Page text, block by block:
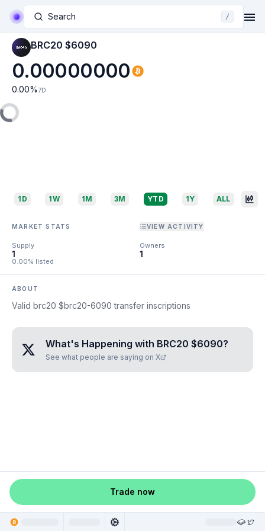
Search /
BRC20 $6090
0.00000000
0.00% 7D
1D 1W 1M 3M YTD 1Y ALL
MARKET STATS VIEW ACTIVITY
Supply
1
0.00% listed
Owners
1
ABOUT
Valid brc20 $brc20-6090 transfer inscriptions
What's Happening with BRC20 $6090?
See what people are saying on X
Trade now